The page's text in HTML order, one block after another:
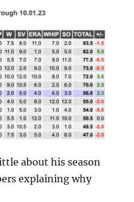
about his season
explaining why